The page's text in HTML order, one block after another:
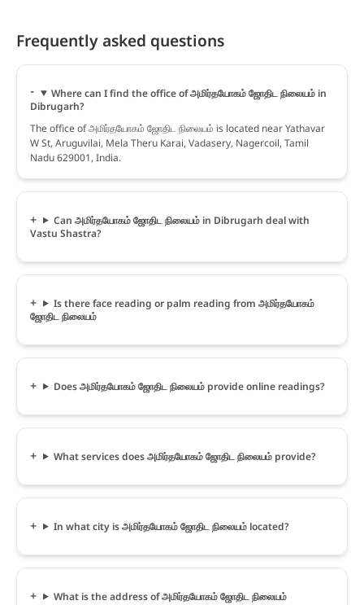
Frequently asked questions
Where can I find the office of அமிர்தயோகம் ஜோதிட நிலையம் in
Dibrugarh?
The office of அமிர்தயோகம் ஜோதிட நிலையம் is located near Yathavar
W St, Aruguvilai, Mela Theru Karai, Vadasery, Nagercoil, Tamil
Nadu 629001, India.
Can அமிர்தயோகம் ஜோதிட நிலையம் in Dibrugarh deal with
Vastu Shastra?
Is there face reading or palm reading from அமிர்தயோகம்
ஜோதிட நிலையம்
Does அமிர்தயோகம் ஜோதிட நிலையம் provide online readings?
What services does அமிர்தயோகம் ஜோதிட நிலையம் provide?
In what city is அமிர்தயோகம் ஜோதிட நிலையம் located?
What is the address of அமிர்தயோகம் ஜோதிட நிலையம்